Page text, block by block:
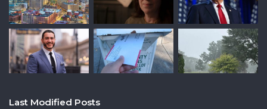
Last Modified Posts